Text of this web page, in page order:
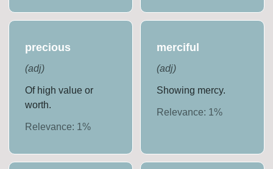
precious
(adj)
Of high value or
worth.
Relevance: 1%
merciful
(adj)
Showing mercy.
Relevance: 1 %